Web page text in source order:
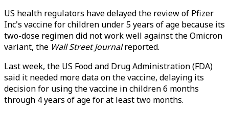
US health regulators have delayed the review of Pfizer
Inc's vaccine for children under 5 years of age because its
two-dose regimen did not work well against the Omicron
variant, the Wall Street Journalreported.
Last week, the US Food and Drug Administration (FDA)
said it needed more data on the vaccine, delaying its
decision for using the vaccine in children 6 months
through 4 years of age for at least two months.